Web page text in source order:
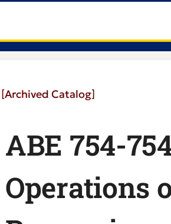
[Archived Catalog]
ABE 754-
Operations